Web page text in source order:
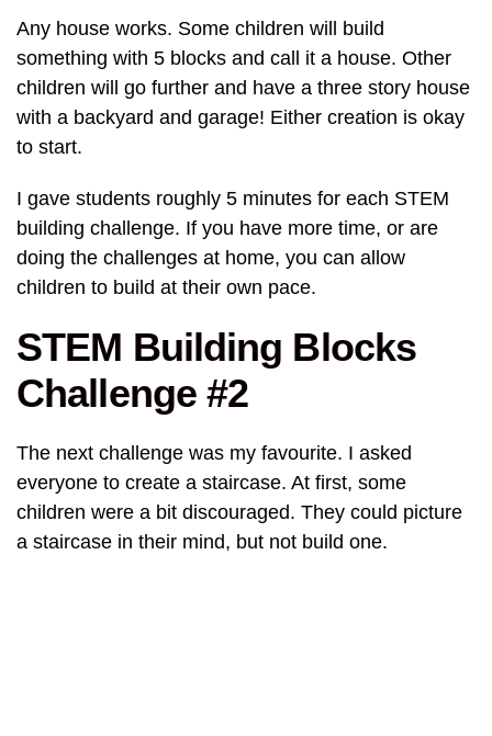
Any house works. Some children will build
something with 5 blocks and call it a house. Other
children will go further and have a three story house
with a backyard and garage! Either creation is okay
to start.
I gave students roughly 5 minutes for each STEM
building challenge. If you have more time, or are
doing the challenges at home, you can allow
children to build at their own pace.
STEM Building Blocks
Challenge #2
The next challenge was my favourite. I asked
everyone to create a staircase. At first, some
children were a bit discouraged. They could picture
a staircase in their mind, but not build one.